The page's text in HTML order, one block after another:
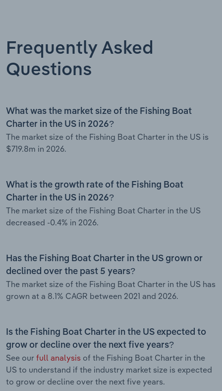
Frequently Asked
Questions
What was the market size of the Fishing Boat
Charter in the US in 2026?
The market size of the Fishing Boat Charter in the US is
$719.8m in 2026.
What is the growth rate of the Fishing Boat
Charter in the US in 2026?
The market size of the Fishing Boat Charter in the US
decreased -0.4% in 2026.
Has the Fishing Boat Charter in the US grown or
declined over the past 5 years?
The market size of the Fishing Boat Charter in the US has
grown at a 8.1% CAGR between 2021 and 2026.
Is the Fishing Boat Charter in the US expected to
grow or decline over the next five years?
See our full analysis of the Fishing Boat Charter in the
US to understand if the industry market size is expected
to grow or decline over the next five years.